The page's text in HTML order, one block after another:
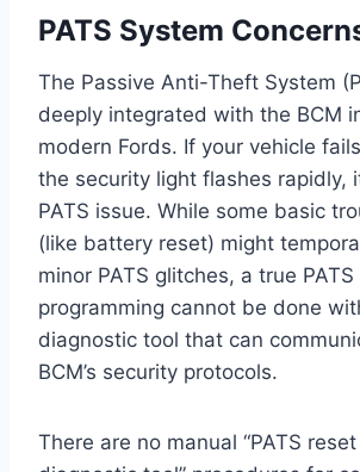
PATS System
The Passive Anti-Theft System
deeply integrated with the BCM
modern Fords. If your vehicle
the security light flashes rapidly,
PATS issue. While some basic
(like battery reset) might
minor PATS glitches, a true
programming cannot be done
diagnostic tool that can
BCM’s security protocols.
There are no manual “PATS